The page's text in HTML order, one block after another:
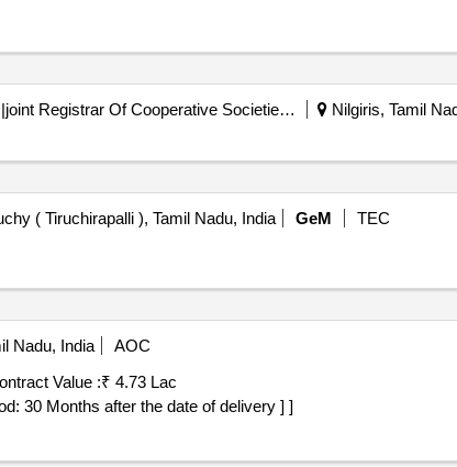
Registrar Of Cooperative Societies||joint Registrar Of Cooperative Societies Ooty||k 708 Nilgiris Cms Nilgiris, Tamil
( Tiruchirapalli ), Tamil Nadu, India GeM
TEC
Nadu, India
AOC
Value :₹ 4.73 Lac
Period: 30 Months after the date of delivery ] ]